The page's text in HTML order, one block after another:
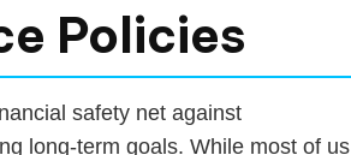
Policies
safety net against
long-term goals. While most of us